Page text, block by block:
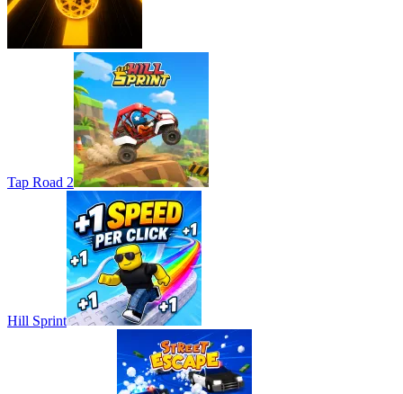
Tap Road 2
Hill Sprint